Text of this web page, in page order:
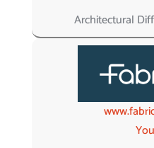
Architectural